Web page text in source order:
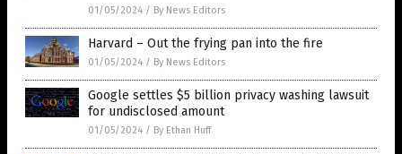
01/05/2024 / By News Editors
Harvard – Out the frying pan into the fire
01/05/2024 / By News Editors
Google settles $5 billion privacy washing lawsuit
for undisclosed amount
01/05/2024 / By Ethan Huff